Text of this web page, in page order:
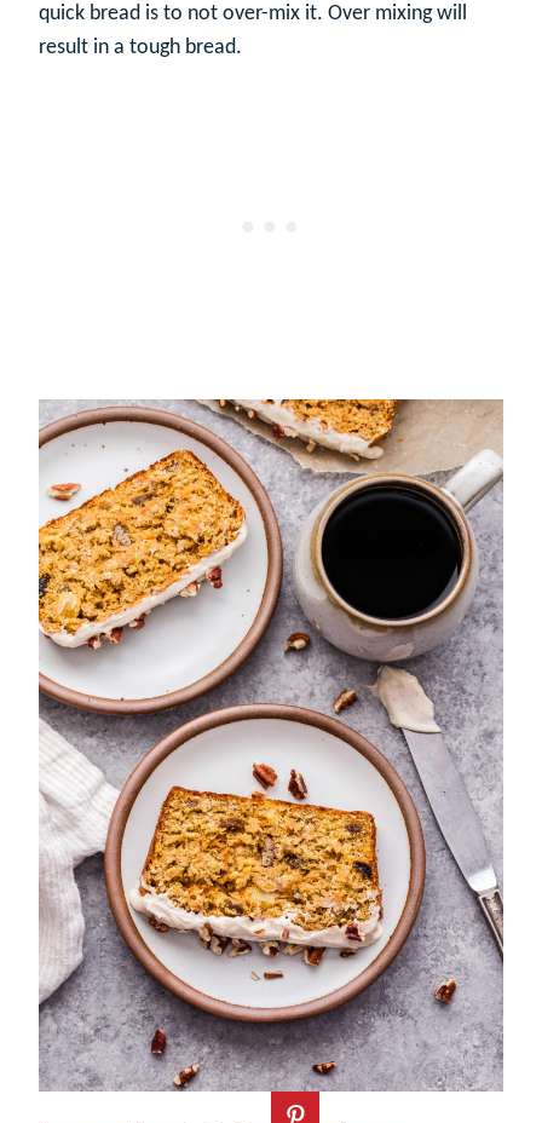
quick bread is to not over-mix it. Over mixing will
result in a tough bread.